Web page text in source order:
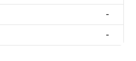
-
-